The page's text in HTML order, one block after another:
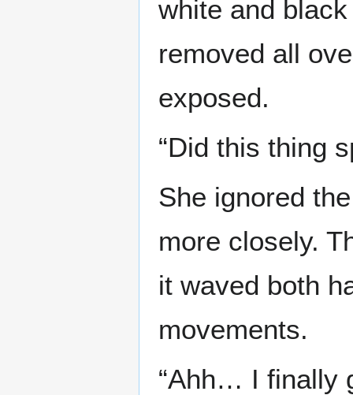
white and
removed all
exposed.
“Did this thing
She ignored
more closely.
it waved both
movements.
“Ahh… I finally